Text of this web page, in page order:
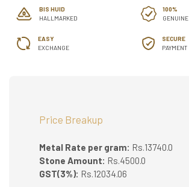
BIS HUID
HALLMARKED
100%
GENUINE
EASY
EXCHANGE
SECURE
PAYMENT
Price Breakup
Metal Rate per gram: Rs.13740.0
Stone Amount: Rs.4500.0
GST(3%): Rs.12034.06